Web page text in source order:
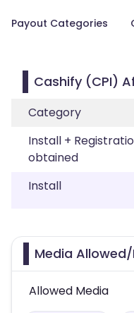
Payout Categories
Cashify (CPI)
Category
Install +
obtained
Install
Media
Allowed Media